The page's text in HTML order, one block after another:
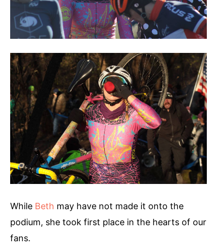
While Beth may have not made it onto the
podium, she took first place in the hearts of our
fans.